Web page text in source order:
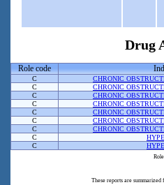
Drug
Role code
C
CHRONIC
C
CHRONIC
C
CHRONIC
C
CHRONIC
C
CHRONIC
C
CHRONIC
C
CHRONIC
C
C
These reports are